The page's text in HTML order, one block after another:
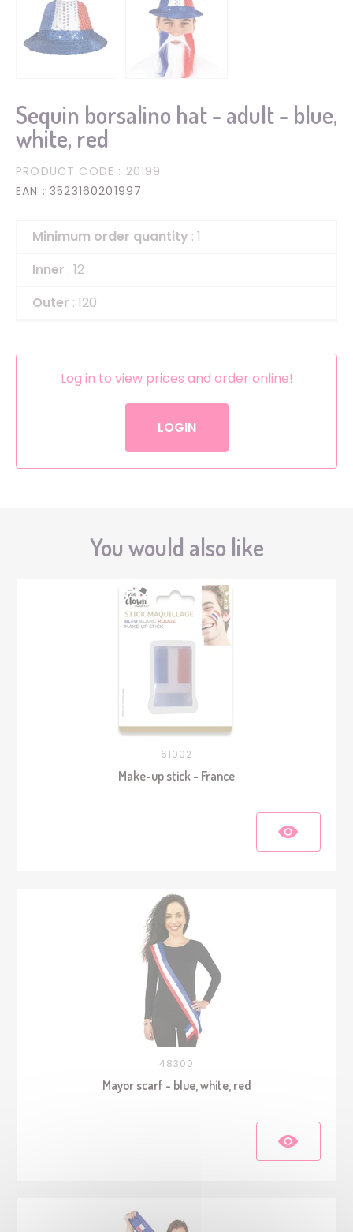
Sequin borsalino hat - adult - blue,
white, red
PRODUCT CODE : 20199
EAN : 3523160201997
Minimum order quantity : 1
Inner : 12
Outer : 120
Log in to view prices and order online!
LOGIN
You would also like
61002
Make-up stick - France
48300
Mayor scarf - blue, white, red